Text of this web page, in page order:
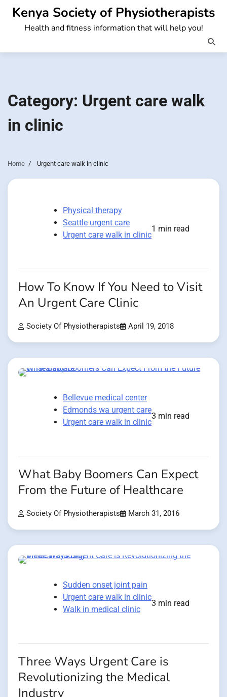
Skip
content
Kenya Society of Physiotherapists
Health and fitness information that will help you!
Category: Urgent care walk
in clinic
Home Urgent care walk in clinic
Physical therapy
Seattle urgent care
Urgent care walk in clinic
1 min read
How To Know If You Need to Visit
An Urgent Care Clinic
Society Of Physiotherapists April 19, 2018
Bellevue medical center
Edmonds wa urgent care
Urgent care walk in clinic
3 min read
What Baby Boomers Can Expect
From the Future of Healthcare
Society Of Physiotherapists March 31, 2016
Sudden onset joint pain
Urgent care walk in clinic
Walk in medical clinic
3 min read
Three Ways Urgent Care is
Revolutionizing the Medical
Industry